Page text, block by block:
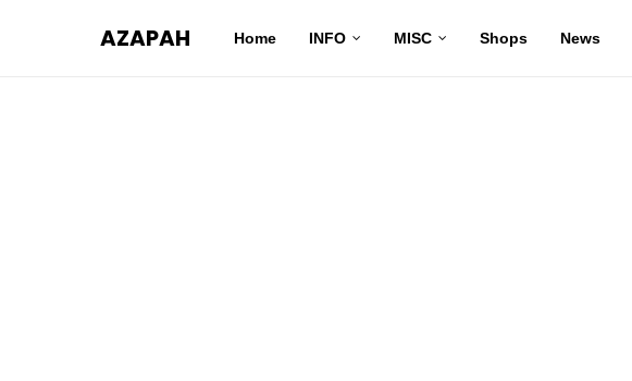
AZAPAH Home INFO MISC Shops News